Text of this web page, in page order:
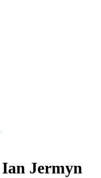
Ian Jermyn